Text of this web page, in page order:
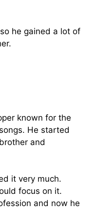
he gained a lot of
known for the
He started
and
it very much.
focus on it.
and now he